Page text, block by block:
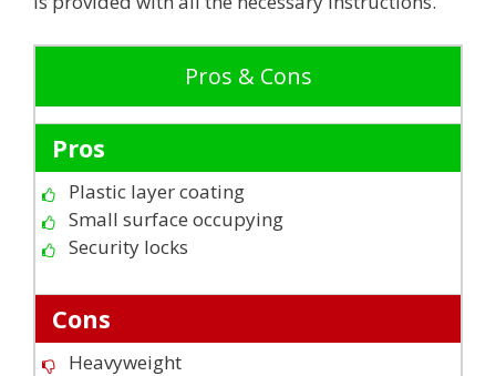
Pros & Cons
Pros
Plastic layer coating
Small surface occupying
Security locks
Cons
Heavyweight